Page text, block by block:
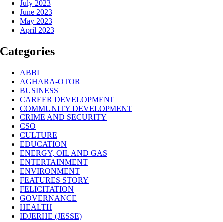
July 2023
June 2023
May 2023
April 2023
Categories
ABBI
AGHARA-OTOR
BUSINESS
CAREER DEVELOPMENT
COMMUNITY DEVELOPMENT
CRIME AND SECURITY
CSO
CULTURE
EDUCATION
ENERGY, OIL AND GAS
ENTERTAINMENT
ENVIRONMENT
FEATURES STORY
FELICITATION
GOVERNANCE
HEALTH
IDJERHE (JESSE)